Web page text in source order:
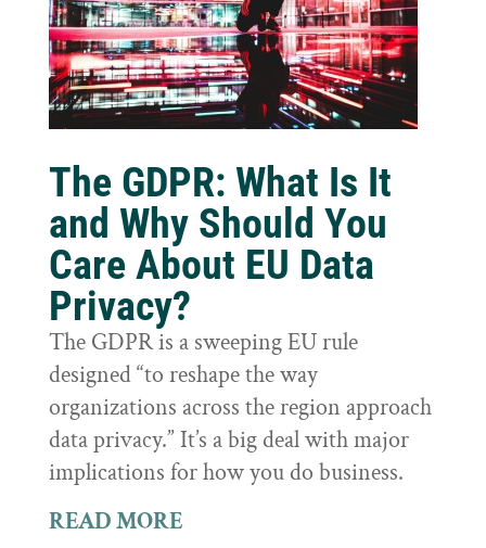
The GDPR: What Is It
and Why Should You
Care About EU Data
Privacy?
The GDPR is a sweeping EU rule
designed “to reshape the way
organizations across the region approach
data privacy.” It’s a big deal with major
implications for how you do business.
READ MORE